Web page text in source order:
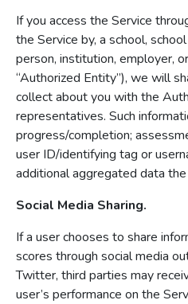
If you access the Service
the Service by, a school,
person, institution, employer,
“Authorized Entity”), we will
collect about you with the
representatives. Such
progress/completion;
user ID/identifying tag or
additional aggregated data
Social Media Sharing.
If a user chooses to share
scores through social media
Twitter, third parties may
user’s performance on the